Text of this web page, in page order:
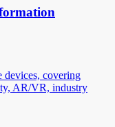
devices, covering
AR/VR, industry